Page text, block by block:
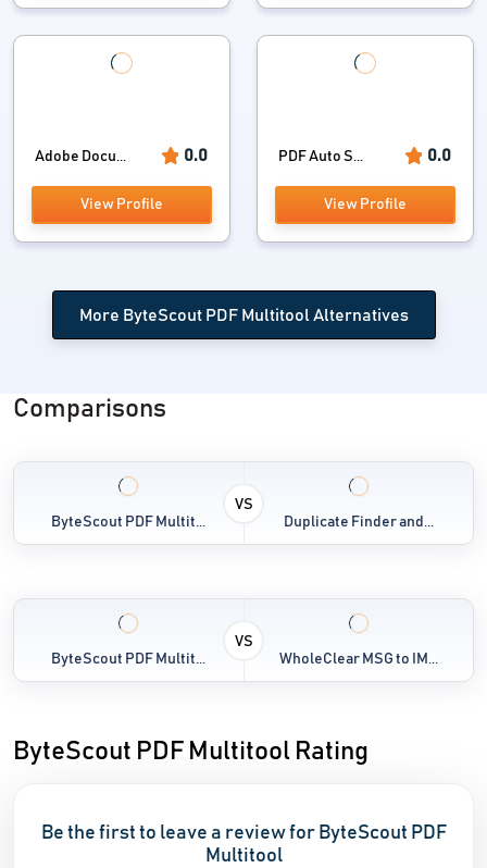
Adobe Docu... 0.0
View Profile
PDF Auto S... 0.0
View Profile
More ByteScout PDF Multitool Alternatives
Comparisons
ByteScout PDF Multit...
VS
Duplicate Finder and...
ByteScout PDF Multit...
VS
WholeClear MSG to IM...
ByteScout PDF Multitool Rating
Be the first to leave a review for ByteScout PDF
Multitool